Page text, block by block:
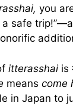
you
a safe
itterasshai is
means come
in Japan to